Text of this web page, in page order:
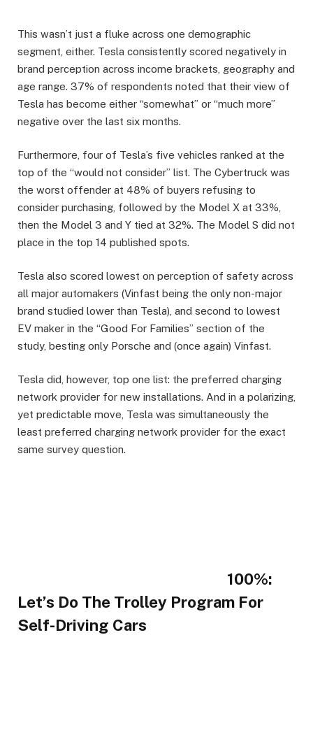
This wasn’t just a fluke across one demographic
segment, either. Tesla consistently scored negatively in
brand perception across income brackets, geography and
age range. 37% of respondents noted that their view of
Tesla has become either “somewhat” or “much more”
negative over the last six months.
Furthermore, four of Tesla’s five vehicles ranked at the
top of the “would not consider” list. The Cybertruck was
the worst offender at 48% of buyers refusing to
consider purchasing, followed by the Model X at 33%,
then the Model 3 and Y tied at 32%. The Model S did not
place in the top 14 published spots.
Tesla also scored lowest on perception of safety across
all major automakers (Vinfast being the only non-major
brand studied lower than Tesla), and second to lowest
EV maker in the “Good For Families” section of the
study, besting only Porsche and (once again) Vinfast.
Tesla did, however, top one list: the preferred charging
network provider for new installations. And in a polarizing,
yet predictable move, Tesla was simultaneously the
least preferred charging network provider for the exact
same survey question.
100%:
Let’s Do The Trolley Program For
Self-Driving Cars